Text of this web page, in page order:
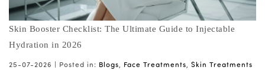
Skin Booster Checklist: The Ultimate Guide to Injectable
Hydration in 2026
25-07-2026 | Posted in: Blogs, Face Treatments, Skin Treatments